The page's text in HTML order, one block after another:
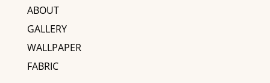
ABOUT
GALLERY
WALLPAPER
FABRIC